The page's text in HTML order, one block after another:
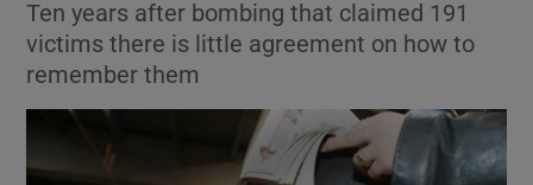
Ten years after bombing that claimed 191
victims there is little agreement on how to
remember them